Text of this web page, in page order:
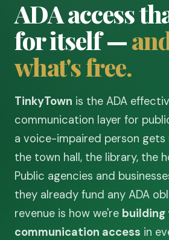
ADA access
for itself —
what's free.
TinkyTown is the ADA
communication layer for
a voice-impaired person
the town hall, the library, the
Public agencies and
they already fund any ADA
revenue is how we're
communication access in